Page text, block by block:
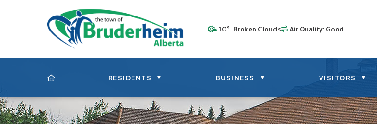
10° Broken Clouds Air Quality: Good
HOME RESIDENTS ▼ BUSINESS ▼ VISITORS ▼